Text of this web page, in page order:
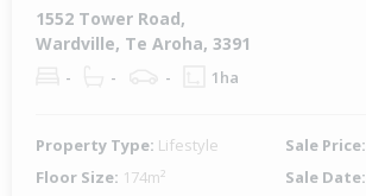
1552 Tower Road,
Wardville, Te Aroha, 3391
- - - 1ha
Property Type: Lifestyle Sale Price:
Floor Size: 174m² Sale Date: